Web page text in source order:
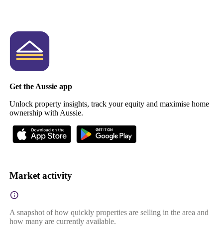
Get the Aussie app
Unlock property insights, track your equity and maximise home
ownership with Aussie.
Market activity
A snapshot of how quickly properties are selling in the area and
how many are currently available.